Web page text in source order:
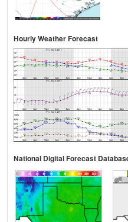
Hourly Weather Forecast
National Digital Forecast